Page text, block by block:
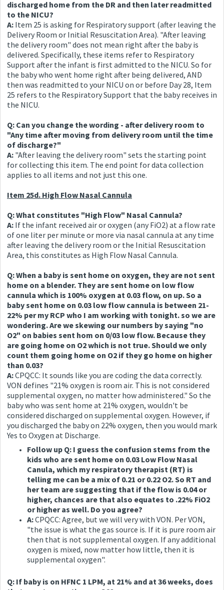
discharged home from the DR and then later readmitted
to the NICU?
A: Item 25 is asking for Respiratory support (after leaving the
Delivery Room or Initial Resuscitation Area). "After leaving
the delivery room" does not mean right after the baby is
delivered. Specifically, these items refer to Respiratory
Support after the infant is first admitted to the NICU. So for
the baby who went home right after being delivered, AND
then was readmitted to your NICU on or before Day 28, Item
25 refers to the Respiratory Support that the baby receives in
the NICU.
Q: Can you change the wording - after delivery room to
"Any time after moving from delivery room until the time
of discharge?"
A: "After leaving the delivery room" sets the starting point
for collecting this item. The end point for data collection
applies to all items and not just this one.
Item 25d. High Flow Nasal Cannula
Q: What constitutes "High Flow" Nasal Cannula?
A: If the infant received air or oxygen (any FiO2) at a flow rate
of one liter per minute or more via nasal cannula at any time
after leaving the delivery room or the Initial Resuscitation
Area, this constitutes as High Flow Nasal Cannula.
Q: When a baby is sent home on oxygen, they are not sent
home on a blender. They are sent home on low flow
cannula which is 100% oxygen at 0.03 flow, on up. So a
baby sent home on 0.03 low flow cannula is between 21-
22% per my RCP who I am working with tonight. so we are
wondering. Are we skewing our numbers by saying "no
O2" on babies sent hom on 0/03 low flow. Because they
are going home on O2 which is not true. Should we only
count them going home on O2 if they go home on higher
than 0.03?
A:CPQCC: It sounds like you are coding the data correctly.
VON defines "21% oxygen is room air. This is not considered
supplemental oxygen, no matter how administered." So the
baby who was sent home at 21% oxygen, wouldn't be
considered discharged on supplemental oxygen. However, if
you discharged the baby on 22% oxygen, then you would mark
Yes to Oxygen at Discharge.
Follow up Q: I guess the confusion stems from the
kids who are sent home on 0.03 Low Flow Nasal
Canula, which my respiratory therapist (RT) is
telling me can be a mix of 0.21 or 0.22 O2. So RT and
her team are suggesting that if the flow is 0.04 or
higher, chances are that also equates to .22% FiO2
or higher as well. Do you agree?
A:CPQCC: Agree, but we will very with VON. Per VON,
"the issue is what the gas source is. If it is pure room air
then that is not supplemental oxygen. If any additional
oxygen is mixed, now matter how little, then it is
supplemental oxygen".
Q: If baby is on HFNC 1 LPM, at 21% and at 36 weeks, does